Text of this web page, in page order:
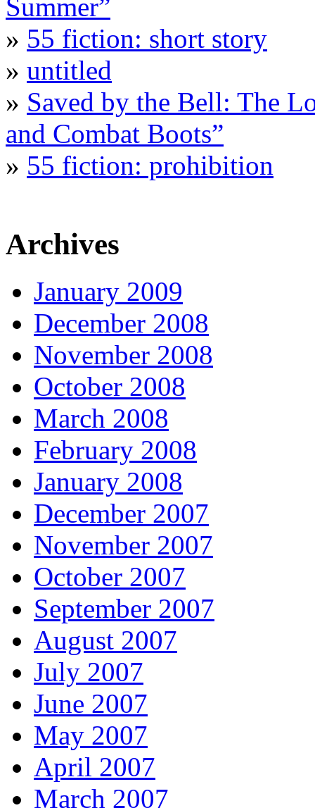
Summer”
» 55 fiction: short story
» untitled
» Saved by the Bell: The
and Combat Boots”
» 55 fiction: prohibition
Archives
January 2009
December 2008
November 2008
October 2008
March 2008
February 2008
January 2008
December 2007
November 2007
October 2007
September 2007
August 2007
July 2007
June 2007
May 2007
April 2007
March 2007